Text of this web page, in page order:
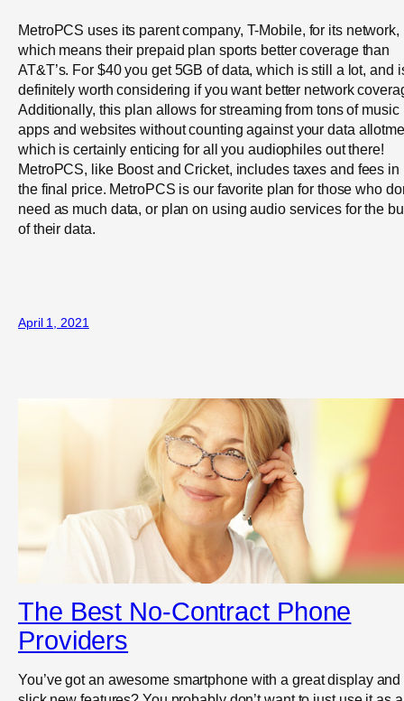
MetroPCS uses its parent company, T-Mobile, for its network,
which means their prepaid plan sports better coverage than
AT&T’s. For $40 you get 5GB of data, which is still a lot, and
definitely worth considering if you want better network
Additionally, this plan allows for streaming from tons of music
apps and websites without counting against your data
which is certainly enticing for all you audiophiles out there!
MetroPCS, like Boost and Cricket, includes taxes and fees in
the final price. MetroPCS is our favorite plan for those who
need as much data, or plan on using audio services for the
of their data.
April 1, 2021
The Best No-Contract Phone
Providers
You’ve got an awesome smartphone with a great display and